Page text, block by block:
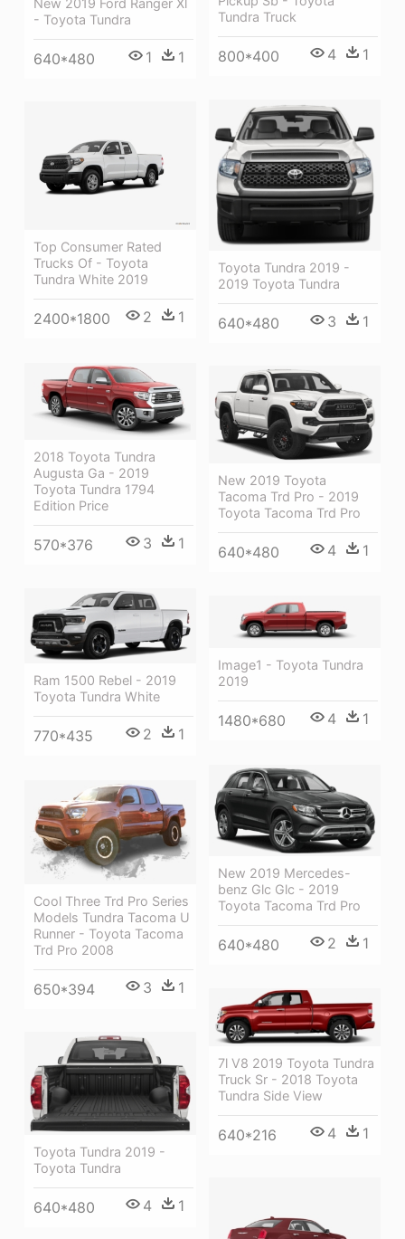
Tundra Truck
800*400 4 1
- Toyota Tundra
640*480 1 1
Toyota Tundra 2019 -
2019 Toyota Tundra
640*480 3 1
Top Consumer Rated
Trucks Of - Toyota
Tundra White 2019
2400*1800 2 1
2018 Toyota Tundra
Augusta Ga - 2019
Toyota Tundra 1794
Edition Price
570*376 3 1
New 2019 Toyota
Tacoma Trd Pro - 2019
Toyota Tacoma Trd Pro
640*480 4 1
Ram 1500 Rebel - 2019
Toyota Tundra White
770*435 2 1
Image1 - Toyota Tundra
2019
1480*680 4 1
New 2019 Mercedes-
benz Glc Glc - 2019
Toyota Tacoma Trd Pro
640*480 2 1
Cool Three Trd Pro Series
Models Tundra Tacoma U
Runner - Toyota Tacoma
Trd Pro 2008
650*394 3 1
7l V8 2019 Toyota Tundra
Truck Sr - 2018 Toyota
Tundra Side View
640*216 4 1
Toyota Tundra 2019 -
Toyota Tundra
640*480 4 1